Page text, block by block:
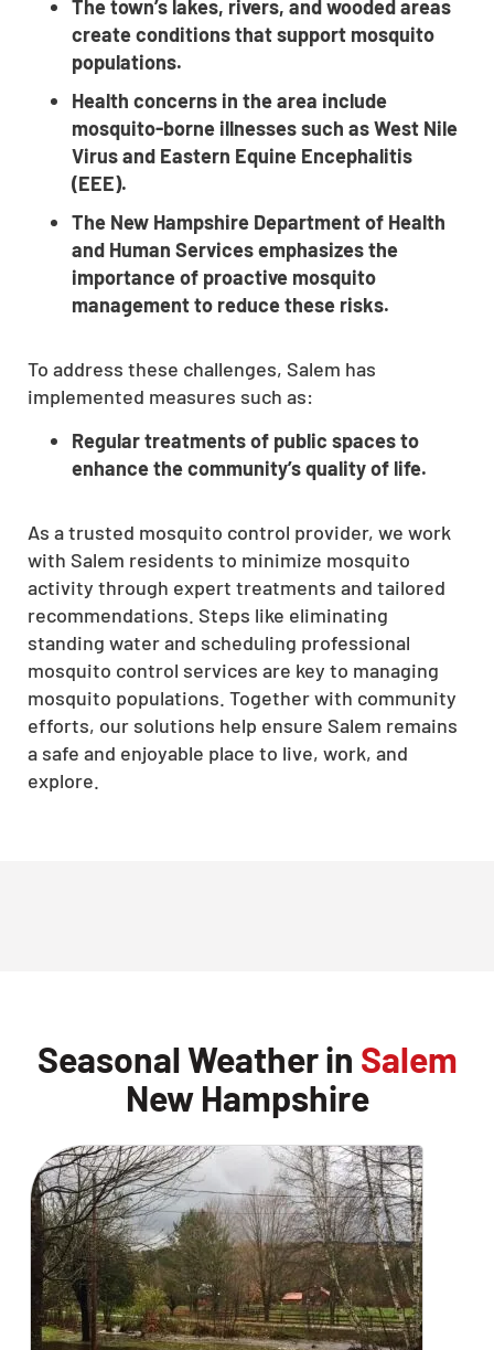
The town’s lakes, rivers, and wooded areas
create conditions that support mosquito
populations.
Health concerns in the area include
mosquito-borne illnesses such as West Nile
Virus and Eastern Equine Encephalitis
(EEE).
The New Hampshire Department of Health
and Human Services emphasizes the
importance of proactive mosquito
management to reduce these risks.
To address these challenges, Salem has
implemented measures such as:
Regular treatments of public spaces to
enhance the community’s quality of life.
As a trusted mosquito control provider, we work
with Salem residents to minimize mosquito
activity through expert treatments and tailored
recommendations. Steps like eliminating
standing water and scheduling professional
mosquito control services are key to managing
mosquito populations. Together with community
efforts, our solutions help ensure Salem remains
a safe and enjoyable place to live, work, and
explore.
Seasonal Weather in Salem
New Hampshire